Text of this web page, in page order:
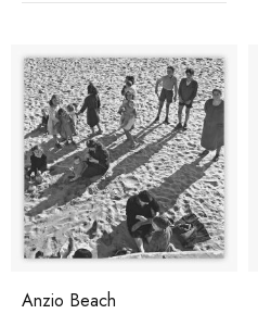
Anzio Beach